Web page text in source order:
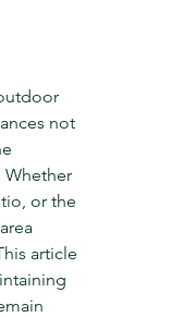
not
Whether
or the
article